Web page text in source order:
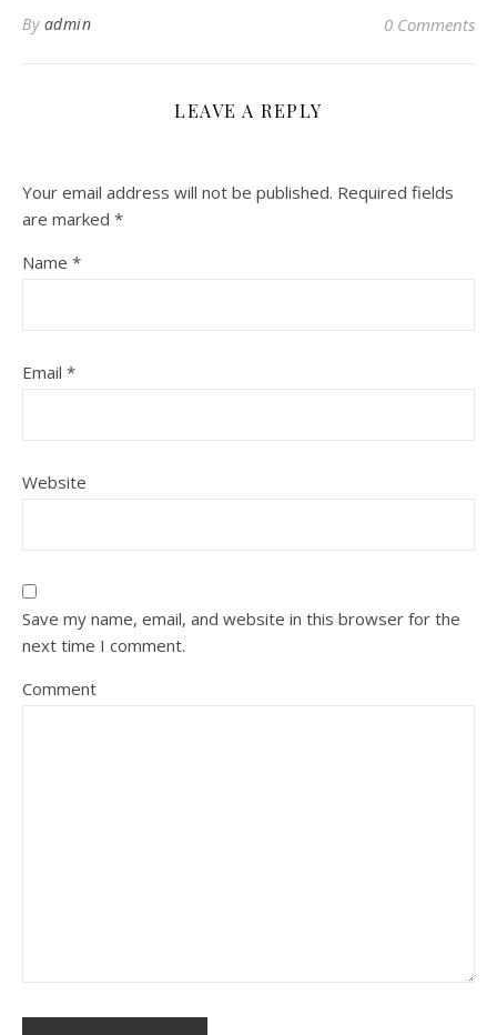
By admin 0 Comments
LEAVE A REPLY
Your email address will not be published. Required fields
are marked *
Name *
Email *
Website
Save my name, email, and website in this browser for the
next time I comment.
Comment